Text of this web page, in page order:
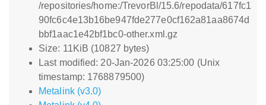
/repositories/home:/TrevorBl/15.6/repodata/617fc1
90fc6c4e13b16be947fde277e0cf162a81aa8674d
bbf1aac1e42bf1bc0-other.xml.gz
Size: 11KiB (10827 bytes)
Last modified: 20-Jan-2026 03:25:00 (Unix
timestamp: 1768879500)
Metalink (v3.0)